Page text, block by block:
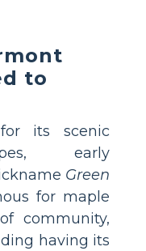
to
its scenic
early
Green
for maple
community,
having its